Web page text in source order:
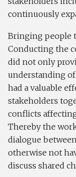
continuously
Bringing people
Conducting the
did not only
understanding
had a valuable
stakeholders
conflicts
Thereby the
dialogue
otherwise not
discuss shared